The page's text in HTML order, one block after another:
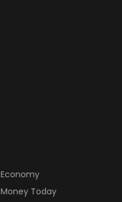
Economy
Money Today